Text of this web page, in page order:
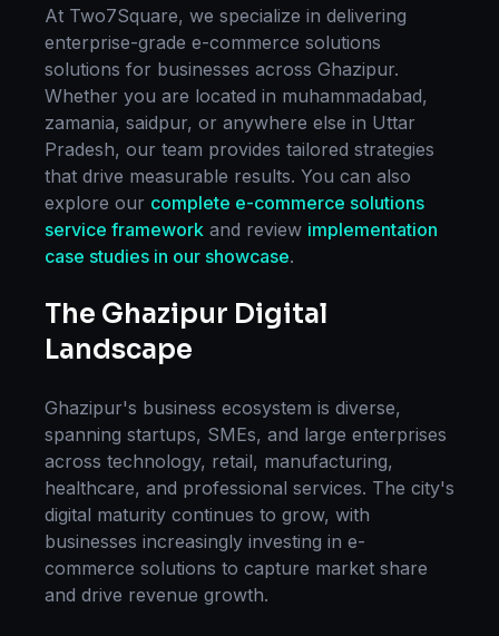
At Two7Square, we specialize in delivering
enterprise-grade e-commerce solutions
solutions for businesses across Ghazipur.
Whether you are located in muhammadabad,
zamania, saidpur, or anywhere else in Uttar
Pradesh, our team provides tailored strategies
that drive measurable results. You can also
explore our complete e-commerce solutions
service framework and review implementation
case studies in our showcase.
The Ghazipur Digital
Landscape
Ghazipur's business ecosystem is diverse,
spanning startups, SMEs, and large enterprises
across technology, retail, manufacturing,
healthcare, and professional services. The city's
digital maturity continues to grow, with
businesses increasingly investing in e-
commerce solutions to capture market share
and drive revenue growth.